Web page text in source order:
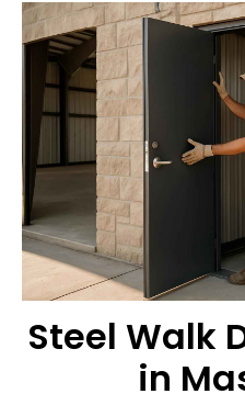
Steel Walk
in